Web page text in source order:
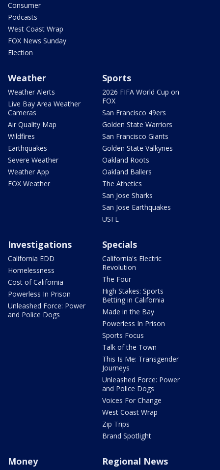
Consumer
Podcasts
West Coast Wrap
FOX News Sunday
Election
Weather
Weather Alerts
Live Bay Area Weather
Cameras
Air Quality Map
Wildfires
Earthquakes
Severe Weather
Weather App
FOX Weather
Sports
2026 FIFA World Cup on
FOX
San Francisco 49ers
Golden State Warriors
San Francisco Giants
Golden State Valkyries
Oakland Roots
Oakland Ballers
The Athetics
San Jose Sharks
San Jose Earthquakes
USFL
Investigations
California EDD
Homelessness
Cost of California
Powerless In Prison
Unleashed Force: Power
and Police Dogs
Specials
California's Electric
Revolution
The Four
High Stakes: Sports
Betting in California
Made in the Bay
Powerless In Prison
Sports Focus
Talk of the Town
This Is Me: Transgender
Journeys
Unleashed Force: Power
and Police Dogs
Voices For Change
West Coast Wrap
Zip Trips
Brand Spotlight
Money Regional News